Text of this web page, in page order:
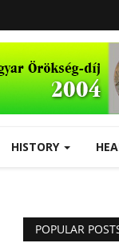
HISTORY
POPULAR